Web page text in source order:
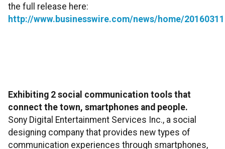
the full release here:
http://www.businesswire.com/news/home/
Exhibiting 2 social communication tools that
connect the town, smartphones and people.
Sony Digital Entertainment Services Inc., a social
designing company that provides new types of
communication experiences through smartphones,